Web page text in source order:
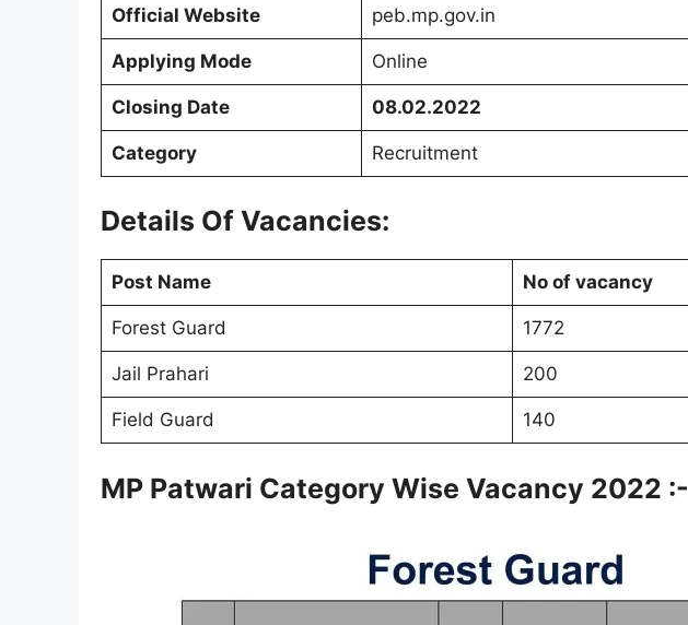
Official Website peb.mp.gov.in
Applying Mode Online
Closing Date 08.02.2022
Category Recruitment
Details Of Vacancies:
Post Name No of vacancy
Forest Guard 1772
Jail Prahari 200
Field Guard 140
MP Patwari Category Wise Vacancy 2022 :-